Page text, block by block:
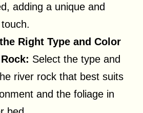
adding a unique and
Right Type and Color
Select the type and
river rock that best suits
and the foliage in